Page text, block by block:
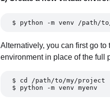
$ python -m venv /path/
Alternatively, you can first go
environment in place of the full
$ cd /path/to/my/project
$ python -m venv myenv